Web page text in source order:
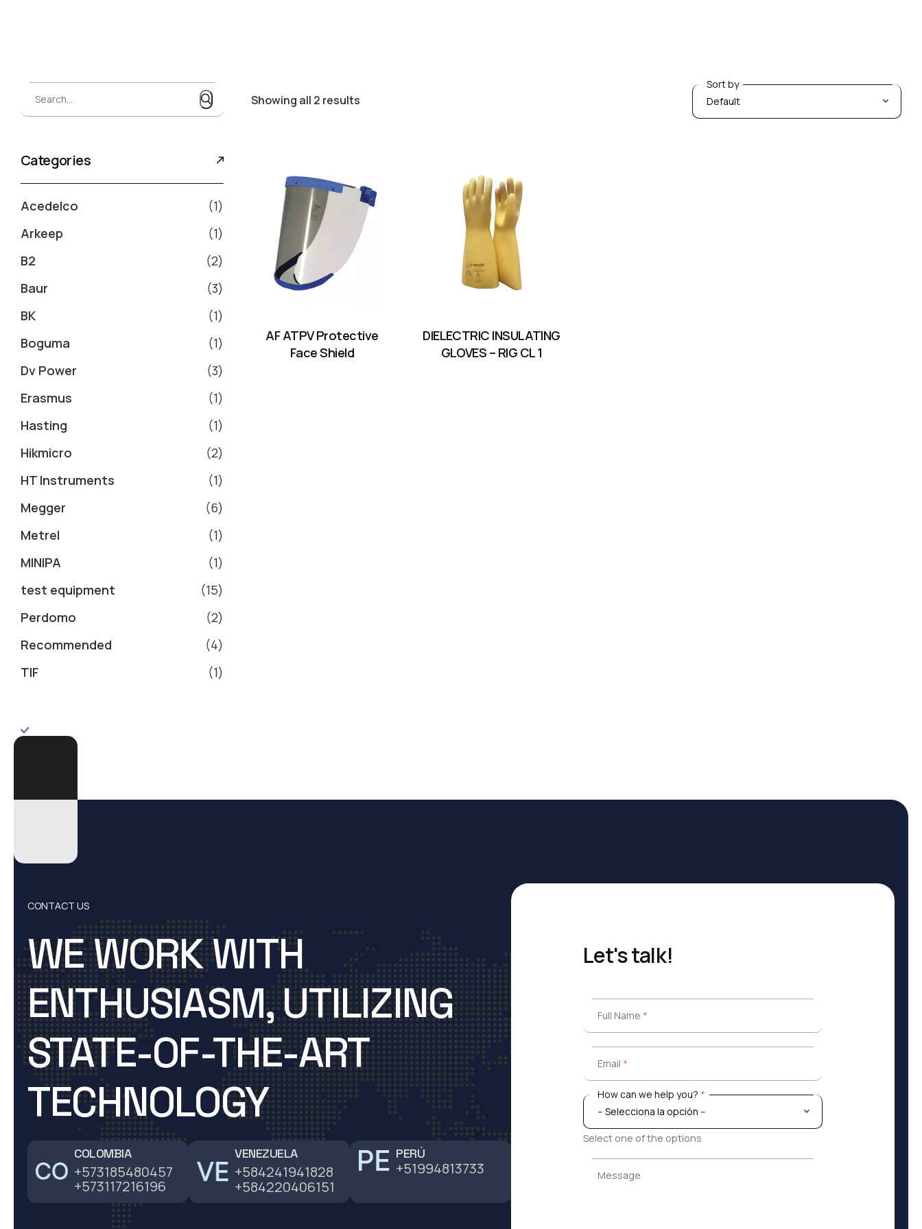
Showing all 2 results Sort by
Sort by
AF ATPV Protective
Face Shield
DIELECTRIC INSULATING
GLOVES – RIG CL 1
Search...
Categories
Acedelco
1
Arkeep
1
B2
2
Baur
3
BK
1
Boguma
1
Dv Power
3
Erasmus
1
Hasting
1
Hikmicro
2
HT Instruments
1
Megger
6
Metrel
1
MINIPA
1
test equipment
15
Perdomo
2
Recommended
4
TIF
1
CONTACT US
WE WORK WITH
ENTHUSIASM, UTILIZING
STATE-OF-THE-ART
TECHNOLOGY
COLOMBIA
+573185480457
+573117216196
VENEZUELA
+584241941828
+584220406151
PERÚ
+51994813733
Let's talk!
Full Name *
Email *
How can we help you?
How can we help you? *
Select one of the options
Message